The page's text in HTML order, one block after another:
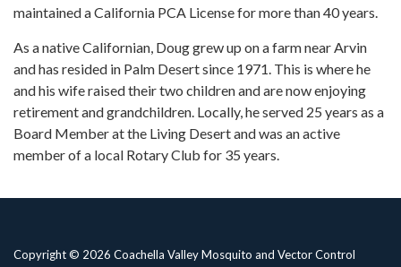
maintained a California PCA License for more than 40 years.
As a native Californian, Doug grew up on a farm near Arvin
and has resided in Palm Desert since 1971. This is where he
and his wife raised their two children and are now enjoying
retirement and grandchildren. Locally, he served 25 years as a
Board Member at the Living Desert and was an active
member of a local Rotary Club for 35 years.
Copyright © 2026 Coachella Valley Mosquito and Vector Control